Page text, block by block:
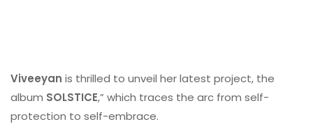
Viveeyan is thrilled to unveil her latest project, the
album SOLSTICE,” which traces the arc from self-
protection to self-embrace.